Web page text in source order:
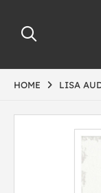
HOME LISA